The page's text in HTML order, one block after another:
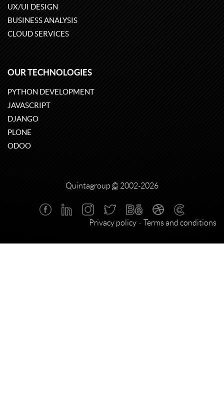
UX/UI DESIGN
BUSINESS ANALYSIS
CLOUD SERVICES
OUR TECHNOLOGIES
PYTHON DEVELOPMENT
JAVASCRIPT
DJANGO
PLONE
ODOO
Quintagroup © 2002-2026
Privacy policy Terms and conditions